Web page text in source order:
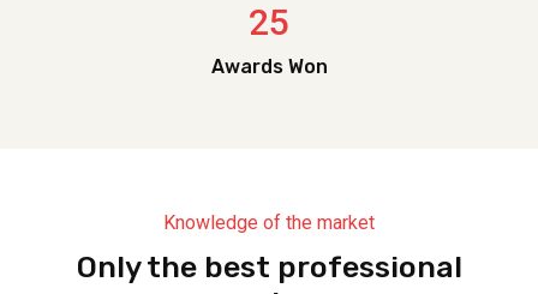
25
Awards Won
Knowledge of the market
Only the best professional